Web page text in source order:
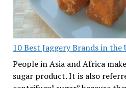
10 Best Jaggery Brands in the
People in Asia and Africa
sugar product. It is also